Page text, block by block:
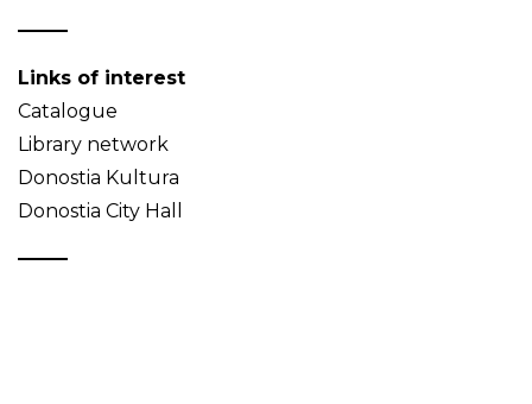
Links of interest
Catalogue
Library network
Donostia Kultura
Donostia City Hall